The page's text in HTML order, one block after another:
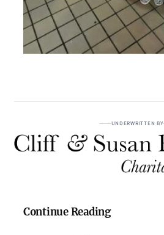
UNDERWRITTEN BY
Continue Reading